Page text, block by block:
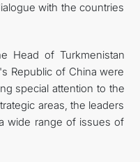
with the countries
Head of Turkmenistan
Republic of China were
special attention to the
areas, the leaders
wide range of issues of